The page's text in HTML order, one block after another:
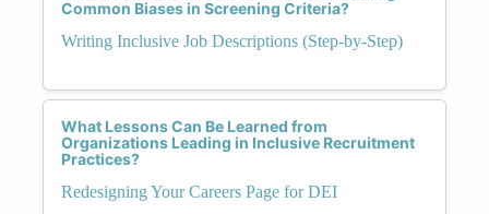
Common Biases in Screening Criteria?
Writing Inclusive Job Descriptions (Step-by-Step)
What Lessons Can Be Learned from
Organizations Leading in Inclusive Recruitment
Practices?
Redesigning Your Careers Page for DEI